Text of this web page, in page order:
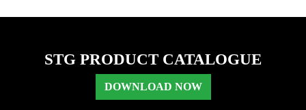
STG PRODUCT CATALOGUE
DOWNLOAD NOW